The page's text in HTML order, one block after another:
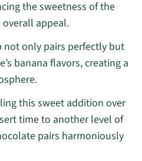
the sweetness of the
appeal.
not only pairs perfectly but
banana flavors, creating a
this sweet addition over
time to another level of
pairs harmoniously